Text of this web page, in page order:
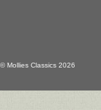
Mollies Classics 2026